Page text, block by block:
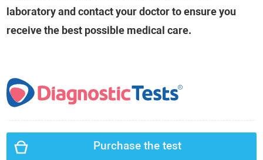
laboratory and contact your doctor to ensure you
receive the best possible medical care.
Purchase the test